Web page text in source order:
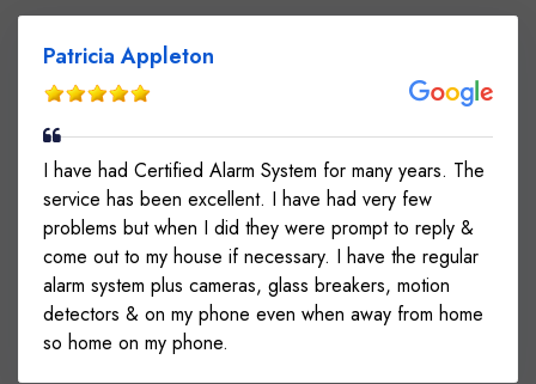
Patricia Appleton
I have had Certified Alarm System for many years. The
service has been excellent. I have had very few
problems but when I did they were prompt to reply &
come out to my house if necessary. I have the regular
alarm system plus cameras, glass breakers, motion
detectors & on my phone even when away from home
so home on my phone.